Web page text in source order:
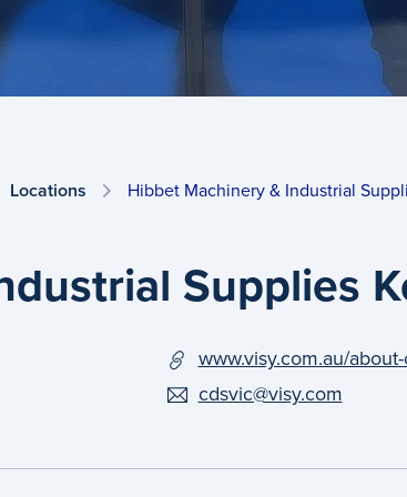
Locations Hibbet Machinery & Industrial
Supplies
www.visy.com.au/
cdsvic@visy.com